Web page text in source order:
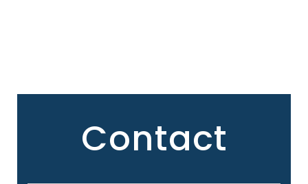
Contact